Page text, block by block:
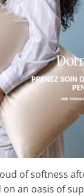
of softness
an oasis of